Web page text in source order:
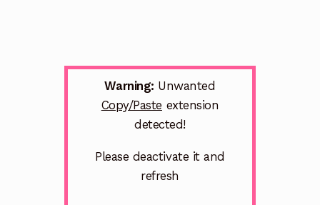
Warning: Unwanted
Copy/Paste extension
detected!
Please deactivate it and
refresh